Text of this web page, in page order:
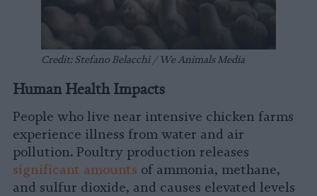
Credit: Stefano Belacchi / We Animals Media
Human Health Impacts
People who live near intensive chicken farms
experience illness from water and air
pollution. Poultry production releases
significant amounts of ammonia, methane,
and sulfur dioxide, and causes elevated levels